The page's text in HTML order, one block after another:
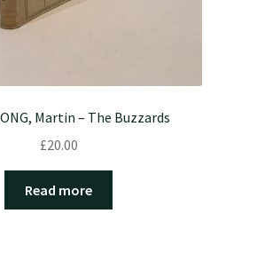
Martin – The Buzzards
£20.00
Read more